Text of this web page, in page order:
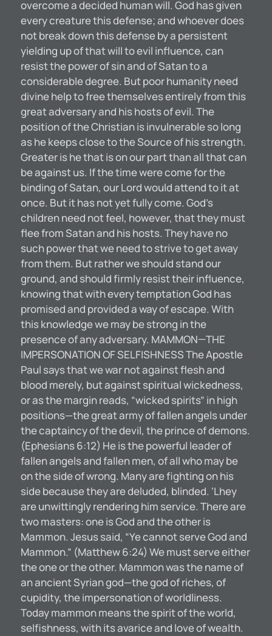
overcome a decided human will. God has given
every creature this defense; and whoever does
not break down this defense by a persistent
yielding up of that will to evil influence, can
resist the power of sin and of Satan to a
considerable degree. But poor humanity need
divine help to free themselves entirely from this
great adversary and his hosts of evil. The
position of the Christian is invulnerable so long
as he keeps close to the Source of his strength.
Greater is he that is on our part than all that can
be against us. If the time were come for the
binding of Satan, our Lord would attend to it at
once. But it has not yet fully come. God’s
children need not feel, however, that they must
flee from Satan and his hosts. They have no
such power that we need to strive to get away
from them. But rather we should stand our
ground, and should firmly resist their influence,
knowing that with every temptation God has
promised and provided a way of escape. With
this knowledge we may be strong in the
presence of any adversary. MAMMON—THE
IMPERSONATION OF SELFISHNESS The Apostle
Paul says that we war not against flesh and
blood merely, but against spiritual wickedness,
or as the margin reads, “wicked spirits” in high
positions—the great army of fallen angels under
the captaincy of the devil, the prince of demons.
(Ephesians 6:12) He is the powerful leader of
fallen angels and fallen men, of all who may be
on the side of wrong. Many are fighting on his
side because they are deluded, blinded. ‘Lhey
are unwittingly rendering him service. There are
two masters: one is God and the other is
Mammon. Jesus said, “Ye cannot serve God and
Mammon.” (Matthew 6:24) We must serve either
the one or the other. Mammon was the name of
an ancient Syrian god—the god of riches, of
cupidity, the impersonation of worldliness.
Today mammon means the spirit of the world,
selfishness, with its avarice and love of wealth.